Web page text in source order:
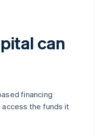
can
financing
the funds it